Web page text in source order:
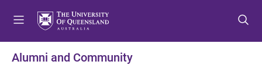
ttt
Alumni and Community